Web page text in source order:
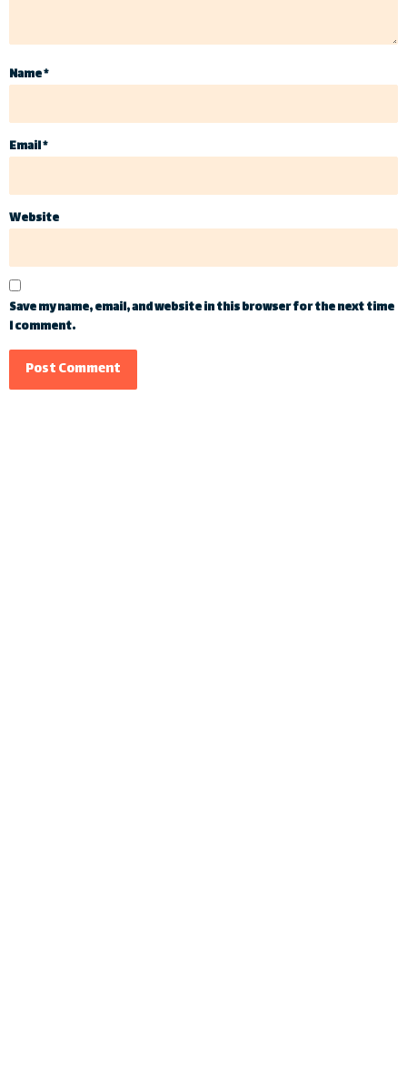
Name*
Email*
Website
Save my name, email, and website in this browser for the next time
I comment.